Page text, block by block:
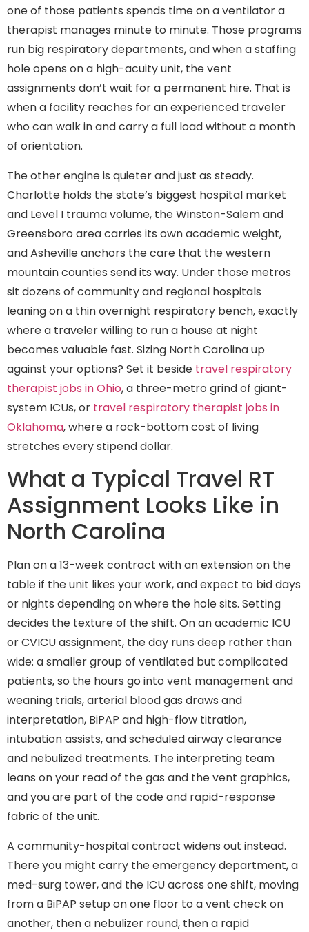
one of those patients spends time on a ventilator a
therapist manages minute to minute. Those programs
run big respiratory departments, and when a staffing
hole opens on a high-acuity unit, the vent
assignments don’t wait for a permanent hire. That is
when a facility reaches for an experienced traveler
who can walk in and carry a full load without a month
of orientation.
The other engine is quieter and just as steady.
Charlotte holds the state’s biggest hospital market
and Level I trauma volume, the Winston-Salem and
Greensboro area carries its own academic weight,
and Asheville anchors the care that the western
mountain counties send its way. Under those metros
sit dozens of community and regional hospitals
leaning on a thin overnight respiratory bench, exactly
where a traveler willing to run a house at night
becomes valuable fast. Sizing North Carolina up
against your options? Set it beside travel respiratory
therapist jobs in Ohio, a three-metro grind of giant-
system ICUs, or travel respiratory therapist jobs in
Oklahoma, where a rock-bottom cost of living
stretches every stipend dollar.
What a Typical Travel RT
Assignment Looks Like in
North Carolina
Plan on a 13-week contract with an extension on the
table if the unit likes your work, and expect to bid days
or nights depending on where the hole sits. Setting
decides the texture of the shift. On an academic ICU
or CVICU assignment, the day runs deep rather than
wide: a smaller group of ventilated but complicated
patients, so the hours go into vent management and
weaning trials, arterial blood gas draws and
interpretation, BiPAP and high-flow titration,
intubation assists, and scheduled airway clearance
and nebulized treatments. The interpreting team
leans on your read of the gas and the vent graphics,
and you are part of the code and rapid-response
fabric of the unit.
A community-hospital contract widens out instead.
There you might carry the emergency department, a
med-surg tower, and the ICU across one shift, moving
from a BiPAP setup on one floor to a vent check on
another, then a nebulizer round, then a rapid